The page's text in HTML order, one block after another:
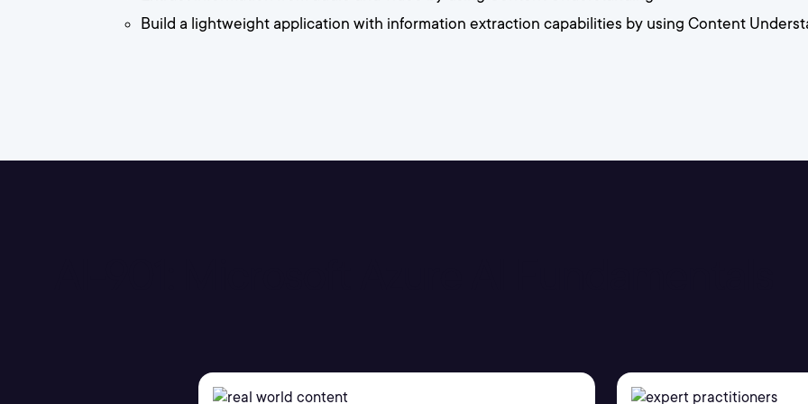
Build a lightweight application with information extraction capabilities by using Content